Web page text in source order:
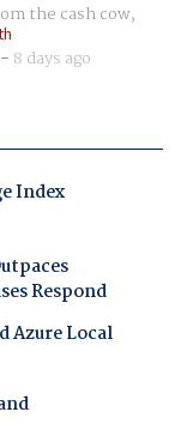
the cash cow,
- 8 days ago
Index
Respond
Azure Local